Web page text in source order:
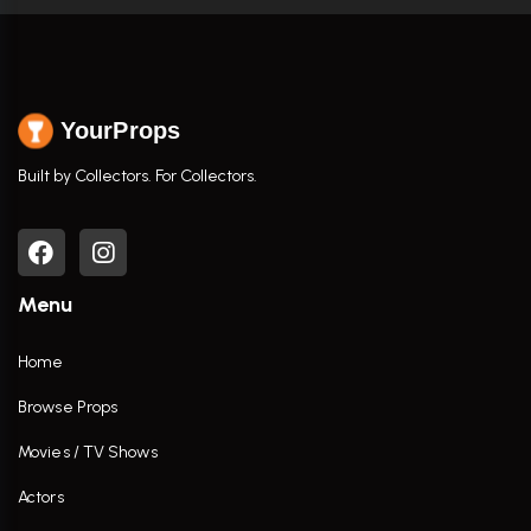
YourProps
Built by Collectors. For Collectors.
Menu
Home
Browse Props
Movies / TV Shows
Actors